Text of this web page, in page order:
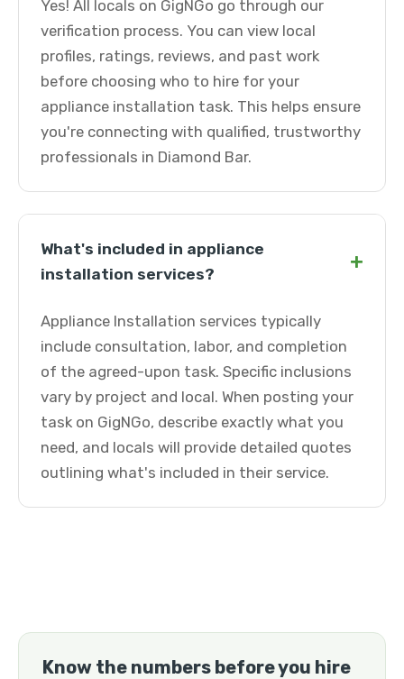
Yes! All locals on GigNGo go through our
verification process. You can view local
profiles, ratings, reviews, and past work
before choosing who to hire for your
appliance installation task. This helps ensure
you're connecting with qualified, trustworthy
professionals in Diamond Bar.
What's included in appliance
installation services?
+
Appliance Installation services typically
include consultation, labor, and completion
of the agreed-upon task. Specific inclusions
vary by project and local. When posting your
task on GigNGo, describe exactly what you
need, and locals will provide detailed quotes
outlining what's included in their service.
Know the numbers before you hire